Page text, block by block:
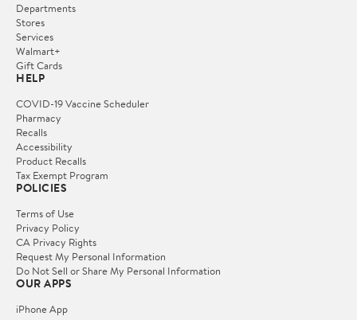
Departments
Stores
Services
Walmart+
Gift Cards
HELP
COVID-19 Vaccine Scheduler
Pharmacy
Recalls
Accessibility
Product Recalls
Tax Exempt Program
POLICIES
Terms of Use
Privacy Policy
CA Privacy Rights
Request My Personal Information
Do Not Sell or Share My Personal Information
OUR APPS
iPhone App